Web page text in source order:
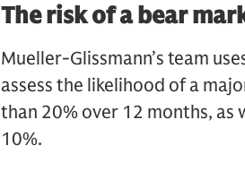
The risk of a bear
Mueller-Glissmann’s team
assess the likelihood of a
than 20% over 12 months,
10%.